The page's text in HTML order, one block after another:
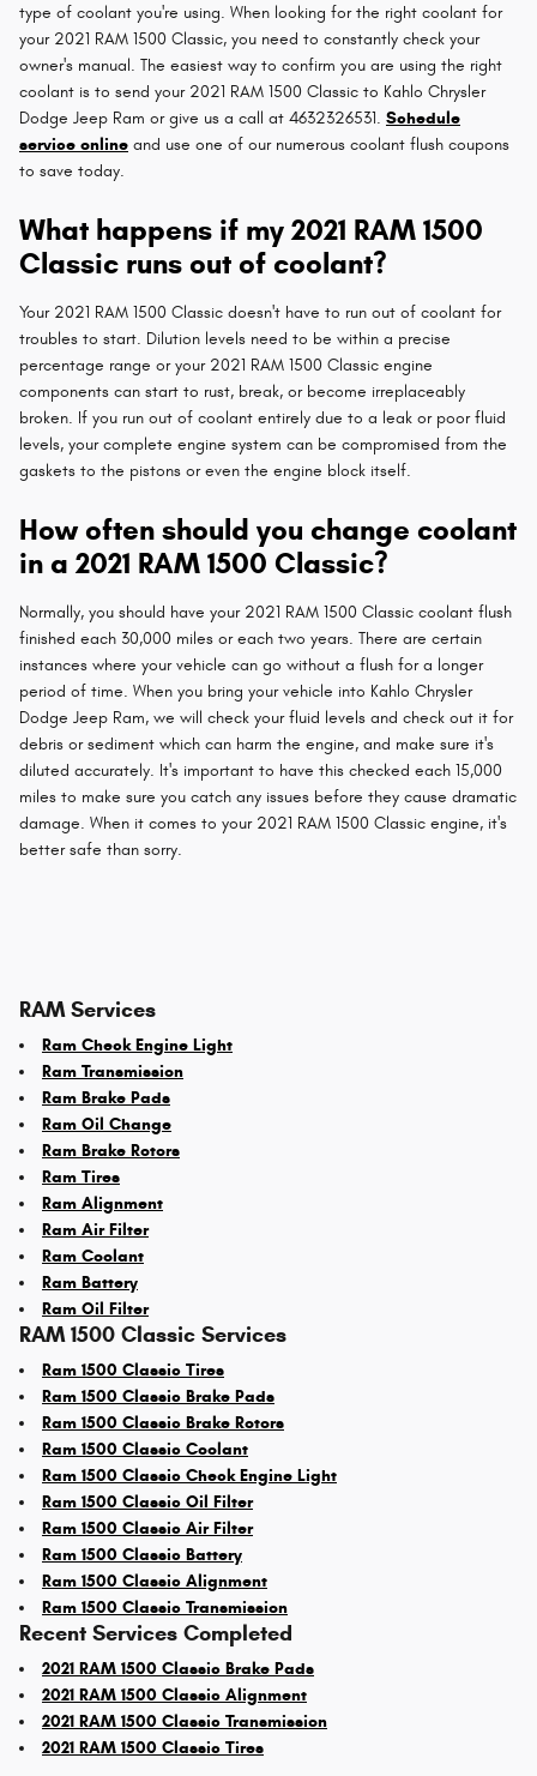
type of coolant you're using. When looking for the right coolant for
your 2021 RAM 1500 Classic, you need to constantly check your
owner's manual. The easiest way to confirm you are using the right
coolant is to send your 2021 RAM 1500 Classic to Kahlo Chrysler
Dodge Jeep Ram or give us a call at 4632326531. Schedule
service online and use one of our numerous coolant flush coupons
to save today.
What happens if my 2021 RAM 1500
Classic runs out of coolant?
Your 2021 RAM 1500 Classic doesn't have to run out of coolant for
troubles to start. Dilution levels need to be within a precise
percentage range or your 2021 RAM 1500 Classic engine
components can start to rust, break, or become irreplaceably
broken. If you run out of coolant entirely due to a leak or poor fluid
levels, your complete engine system can be compromised from the
gaskets to the pistons or even the engine block itself.
How often should you change coolant
in a 2021 RAM 1500 Classic?
Normally, you should have your 2021 RAM 1500 Classic coolant flush
finished each 30,000 miles or each two years. There are certain
instances where your vehicle can go without a flush for a longer
period of time. When you bring your vehicle into Kahlo Chrysler
Dodge Jeep Ram, we will check your fluid levels and check out it for
debris or sediment which can harm the engine, and make sure it's
diluted accurately. It's important to have this checked each 15,000
miles to make sure you catch any issues before they cause dramatic
damage. When it comes to your 2021 RAM 1500 Classic engine, it's
better safe than sorry.
RAM Services
Ram Check Engine Light
Ram Transmission
Ram Brake Pads
Ram Oil Change
Ram Brake Rotors
Ram Tires
Ram Alignment
Ram Air Filter
Ram Coolant
Ram Battery
Ram Oil Filter
RAM 1500 Classic Services
Ram 1500 Classic Tires
Ram 1500 Classic Brake Pads
Ram 1500 Classic Brake Rotors
Ram 1500 Classic Coolant
Ram 1500 Classic Check Engine Light
Ram 1500 Classic Oil Filter
Ram 1500 Classic Air Filter
Ram 1500 Classic Battery
Ram 1500 Classic Alignment
Ram 1500 Classic Transmission
Recent Services Completed
2021 RAM 1500 Classic Brake Pads
2021 RAM 1500 Classic Alignment
2021 RAM 1500 Classic Transmission
2021 RAM 1500 Classic Tires